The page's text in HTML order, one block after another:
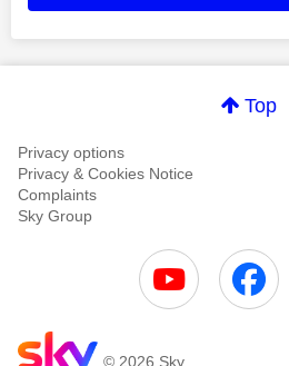
Top
Privacy options
Privacy & Cookies Notice
Complaints
Sky Group
© 2026 Sky